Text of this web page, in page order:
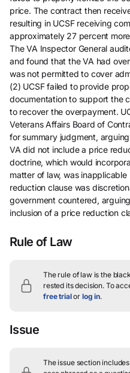
price. The contract then
resulting in UCSF receiving
approximately 27 percent
The VA Inspector General
and found that the VA had
was not permitted to cover
(2) UCSF failed to provide
documentation to support the
to recover the overpayment.
Veterans Affairs Board of
for summary judgment,
VA did not include a price
doctrine, which would
matter of law, was
reduction clause was
government countered,
inclusion of a price reduction
Rule of Law
The rule of law is the
rested its decision. To
free trialor log in.
Issue
The issue section